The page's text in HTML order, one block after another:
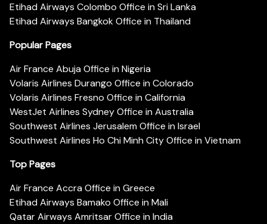
Etihad Airways Colombo Office in Sri Lanka
Etihad Airways Bangkok Office in Thailand
Popular Pages
Air France Abuja Office in Nigeria
Volaris Airlines Durango Office in Colorado
Volaris Airlines Fresno Office in California
WestJet Airlines Sydney Office in Australia
Southwest Airlines Jerusalem Office in Israel
Southwest Airlines Ho Chi Minh City Office in Vietnam
Top Pages
Air France Accra Office in Greece
Etihad Airways Bamako Office in Mali
Qatar Airways Amritsar Office in India